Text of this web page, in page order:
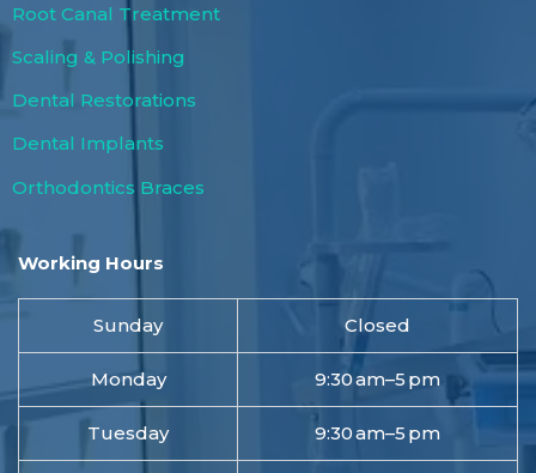
Root Canal Treatment
Scaling & Polishing
Dental Restorations
Dental Implants
Orthodontics Braces
Working Hours
Sunday Closed
Monday 9:30 am–5 pm
Tuesday 9:30 am–5 pm